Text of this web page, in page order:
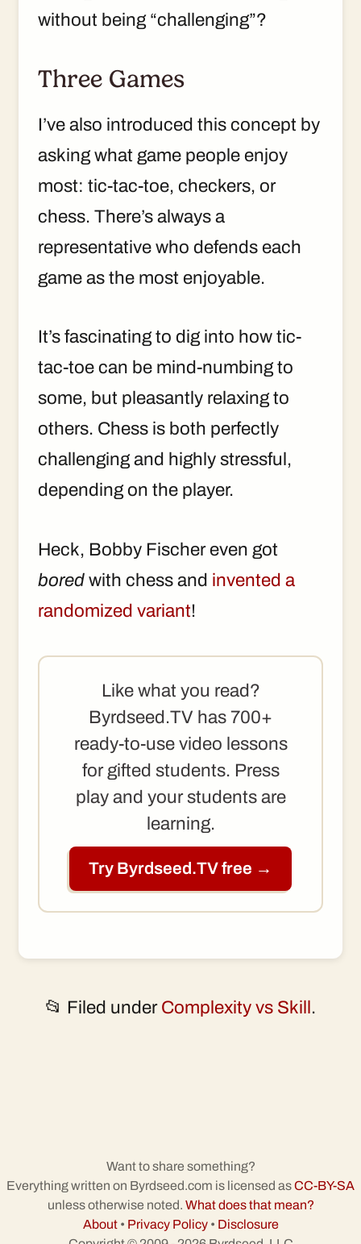
without being “challenging”?
Three Games
I’ve also introduced this concept by
asking what game people enjoy
most: tic-tac-toe, checkers, or
chess. There’s always a
representative who defends each
game as the most enjoyable.
It’s fascinating to dig into how tic-
tac-toe can be mind-numbing to
some, but pleasantly relaxing to
others. Chess is both perfectly
challenging and highly stressful,
depending on the player.
Heck, Bobby Fischer even got
bored with chess and invented a
randomized variant!
Like what you read?
Byrdseed.TV has 700+
ready-to-use video lessons
for gifted students. Press
play and your students are
learning.
Try Byrdseed.TV free →
📂 Filed under Complexity vs Skill .
Want to share something?
Everything written on Byrdseed.com is licensed asCC-BY-SA
unless otherwise noted. What does that mean?
About• Privacy Policy• Disclosure